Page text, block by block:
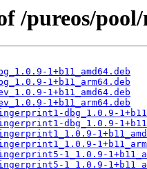
/pureos/
1+b11_amd64.deb
1+b11_arm64.deb
1+b11_amd64.deb
1+b11_arm64.deb
dbg_1.0.9-
dbg_1.0.9-
1_1.0.9-
1_1.0.9-